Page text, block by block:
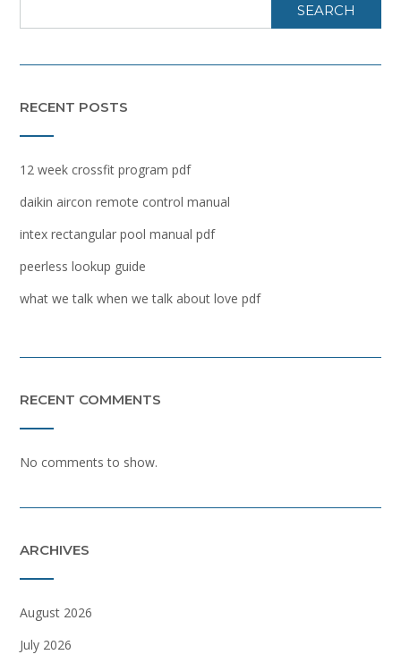
SEARCH
RECENT POSTS
12 week crossfit program pdf
daikin aircon remote control manual
intex rectangular pool manual pdf
peerless lookup guide
what we talk when we talk about love pdf
RECENT COMMENTS
No comments to show.
ARCHIVES
August 2026
July 2026